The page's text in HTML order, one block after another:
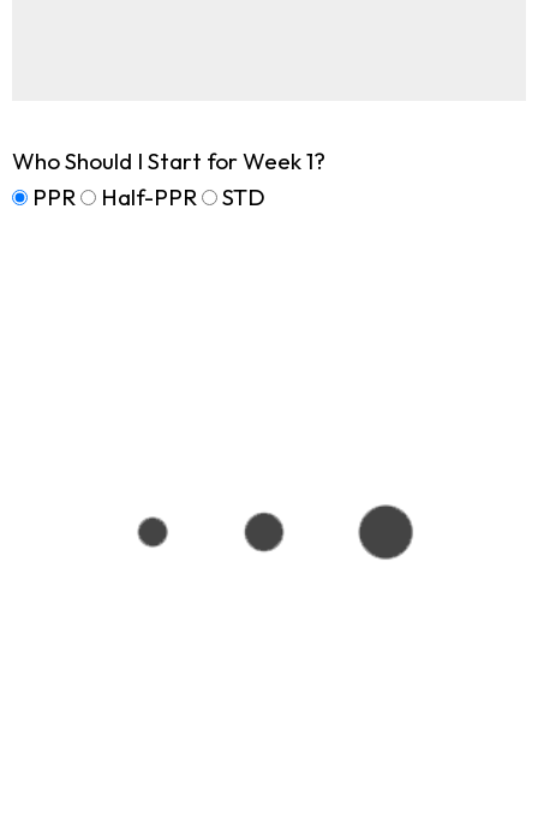
Who Should I Start for Week 1?
PPR
Half-PPR STD